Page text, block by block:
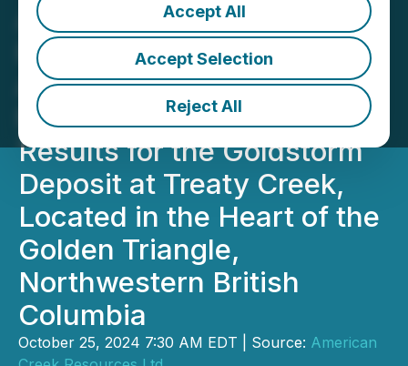
Accept All
Accept Selection
Reject All
American Creek's JV
Partner Tudor Gold
Announces Positive
Metallurgical Testing
Results for the Goldstorm
Deposit at Treaty Creek,
Located in the Heart of the
Golden Triangle,
Northwestern British
Columbia
October 25, 2024 7:30 AM EDT | Source: American